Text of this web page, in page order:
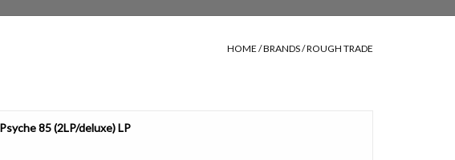
HOME /BRANDS/ROUGH TRADE
85 (2LP/deluxe) LP